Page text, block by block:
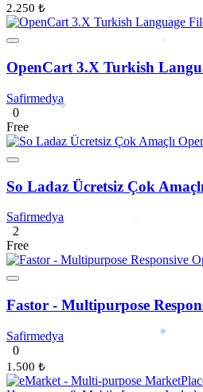
2.250 ₺
OpenCart 3.X Turkish
Safirmedya
0
Free
So Ladaz Ücretsiz Çok
Safirmedya
2
Free
Fastor - Multipurpose
Safirmedya
0
1.500 ₺